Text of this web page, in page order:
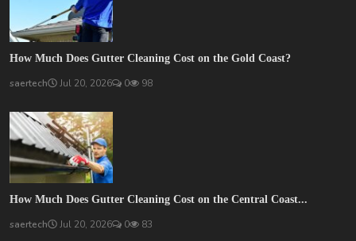
How Much Does Gutter Cleaning Cost on the Gold Coast?
saertech Jul 20, 2026 0 98
How Much Does Gutter Cleaning Cost on the Central Coast...
saertech Jul 20, 2026 0 83